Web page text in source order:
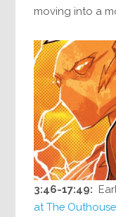
moving into a
3:46-17:49:
at The